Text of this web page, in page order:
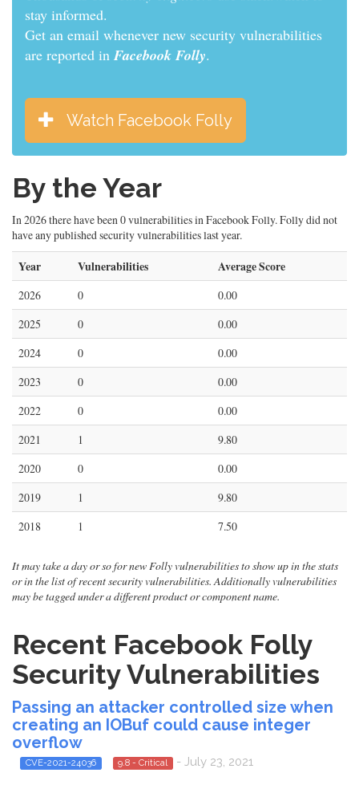
informed.
Get an email whenever new security vulnerabilities
are reported in Facebook Folly.
Watch Facebook Folly
By the Year
In 2026 there have been 0 vulnerabilities in Facebook Folly. Folly did not
have any published security vulnerabilities last year.
Year Vulnerabilities Average Score
2026 0
0.00
2025
0
0.00
2024
0
0.00
2023
0
0.00
2022
0
0.00
2021
1
9.80
2020
0
0.00
2019
1
9.80
2018
1 7.50
It may take a day or so for new Folly vulnerabilities to show up in the stats
or in the list of recent security vulnerabilities. Additionally vulnerabilities
may be tagged under a different product or component name.
Recent Facebook Folly
Security Vulnerabilities
Passing an attacker controlled size when
creating an IOBuf could cause integer
overflow
CVE-2021-24036 9.8 - Critical - July 23, 2021